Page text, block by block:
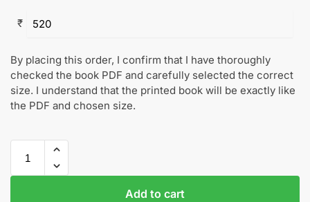
₹
By placing this order, I confirm that I have thoroughly
checked the book PDF and carefully selected the correct
size. I understand that the printed book will be exactly like
the PDF and chosen size.
Add to cart